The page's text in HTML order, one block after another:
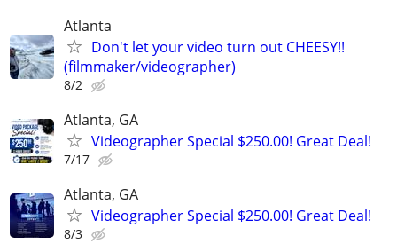
Atlanta
Don't let your video turn out CHEESY!!
(filmmaker/videographer)
8/2
Atlanta, GA
Videographer Special $250.00! Great Deal!
7/17
Atlanta, GA
Videographer Special $250.00! Great Deal!
8/3